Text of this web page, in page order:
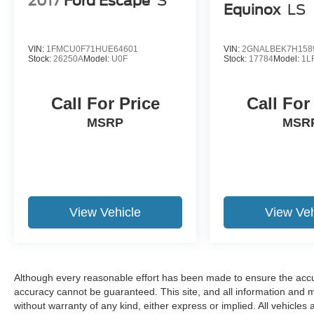
VIN: 1FMCU0F71HUE64601
Stock: 26250AModel: U0F
Call For Price
MSRP
View Vehicle
Equinox LS
VIN:
Stock: 17784Model:
Call
View
Although every reasonable effort has been made to ensure the
accuracy cannot be guaranteed. This site, and all information and
without warranty of any kind, either express or implied. All